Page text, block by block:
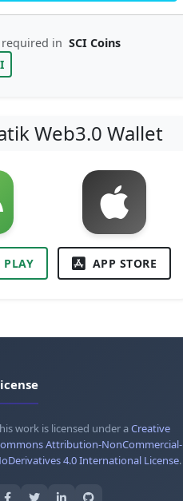
required in SCI Coins
Web3.0 Wallet
PLAY APP STORE
work is licensed under aCreative
Attribution-NonCommercial-
4.0 International License.